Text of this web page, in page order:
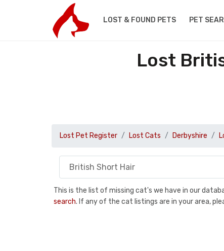
LOST & FOUND PETS PET
Lost
Lost Pet Register Lost Cats Derbyshire
This is the list of missing cat's we have in our
search. If any of the cat listings are in your area,